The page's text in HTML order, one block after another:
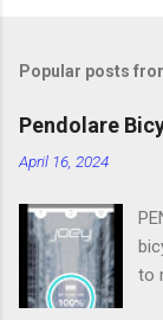
Popular posts
Pendolare
April 16, 2024
to